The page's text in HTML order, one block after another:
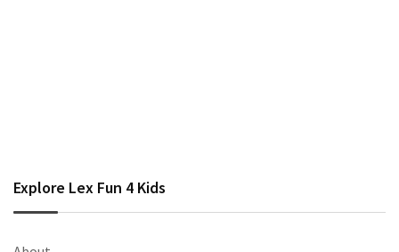
Explore Lex Fun 4 Kids